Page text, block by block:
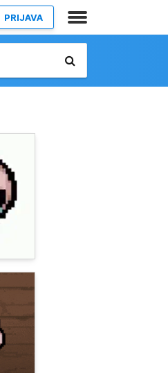
PRIJAVA